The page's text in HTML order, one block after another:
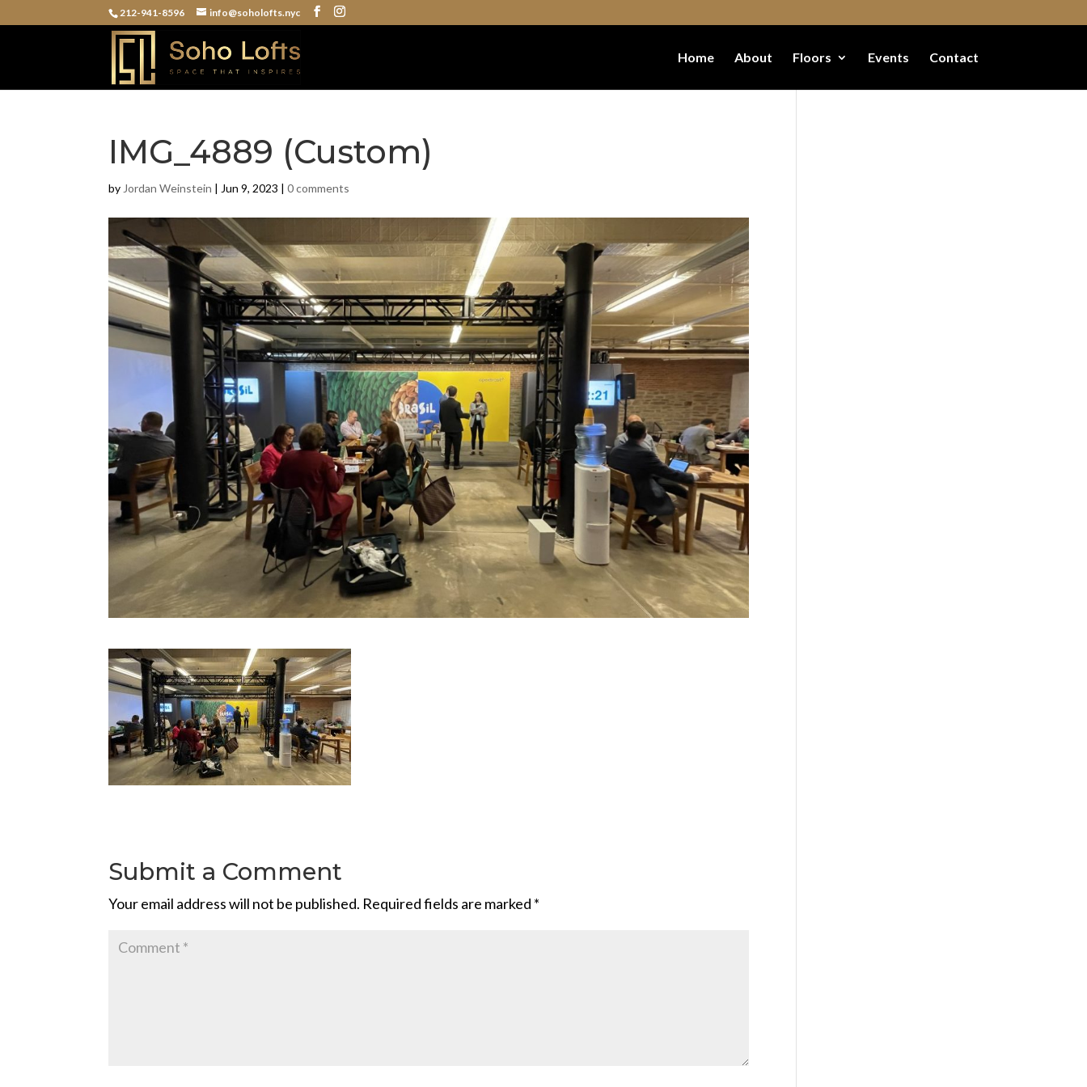
212-941-8596 info@soholofts.nyc
Home About Floors Events Contact
IMG_4889 (Custom)
by Jordan Weinstein | Jun 9, 2023 |0 comments
Submit a Comment
Your email address will not be published. Required fields are marked *